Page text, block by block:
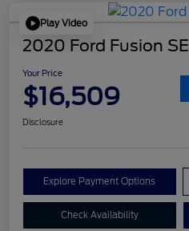
Play Video
2020 Ford Fusion SE
Your Price
$16,509
Disclosure
Explore Payment Options
Check Availability